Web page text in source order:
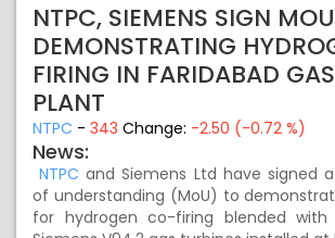
NTPC, SIEMENS SIGN
DEMONSTRATING
FIRING IN FARIDABAD
PLANT
NTPC - 343 Change: -2.50 (-0.72 %)
News:
NTPC and Siemens Ltd have signed
of understanding (MoU) to
for hydrogen co-firing blended